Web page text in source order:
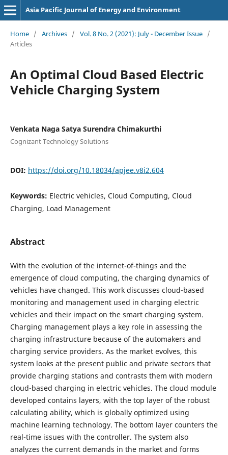
Asia Pacific Journal of Energy and Environment
Home / Archives / Vol. 8 No. 2 (2021): July - December Issue /
Articles
An Optimal Cloud Based Electric
Vehicle Charging System
Venkata Naga Satya Surendra Chimakurthi
Cognizant Technology Solutions
DOI: https://doi.org/10.18034/apjee.v8i2.604
Keywords: Electric vehicles, Cloud Computing, Cloud
Charging, Load Management
Abstract
With the evolution of the internet-of-things and the
emergence of cloud computing, the charging dynamics of
vehicles have changed. This work discusses cloud-based
monitoring and management used in charging electric
vehicles and their impact on the smart charging system.
Charging management plays a key role in assessing the
charging infrastructure because of the automakers and
charging service providers. As the market evolves, this
system looks at the present public and private sectors that
provide charging stations and contrasts them with modern
cloud-based charging in electric vehicles. The cloud module
developed contains layers, with the top layer of the robust
calculating ability, which is globally optimized using
machine learning technology. The bottom layer counters the
real-time issues with the controller. The system also
analyzes the current demands in the market and forms